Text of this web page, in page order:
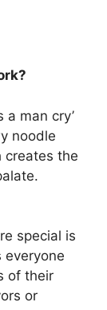
a man cry’
noodle
creates the
special is
everyone
of their
or